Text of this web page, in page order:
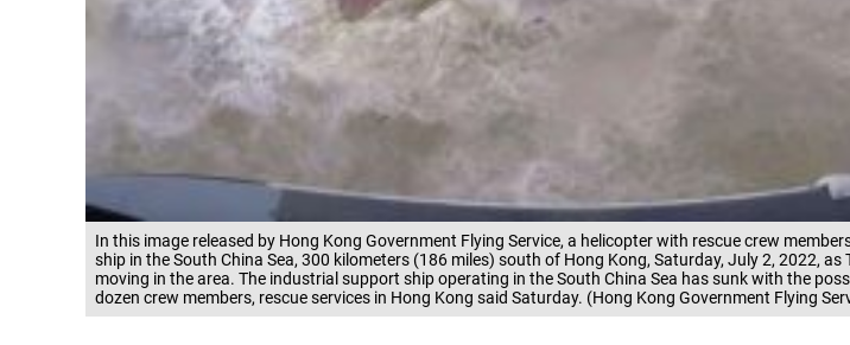
In this image released by Hong Kong Government Flying Service, a helicopter with rescue crew
ship in the South China Sea, 300 kilometers (186 miles) south of Hong Kong, Saturday, July 2, 2022, as
moving in the area. The industrial support ship operating in the South China Sea has sunk with the
dozen crew members, rescue services in Hong Kong said Saturday. (Hong Kong Government Flying